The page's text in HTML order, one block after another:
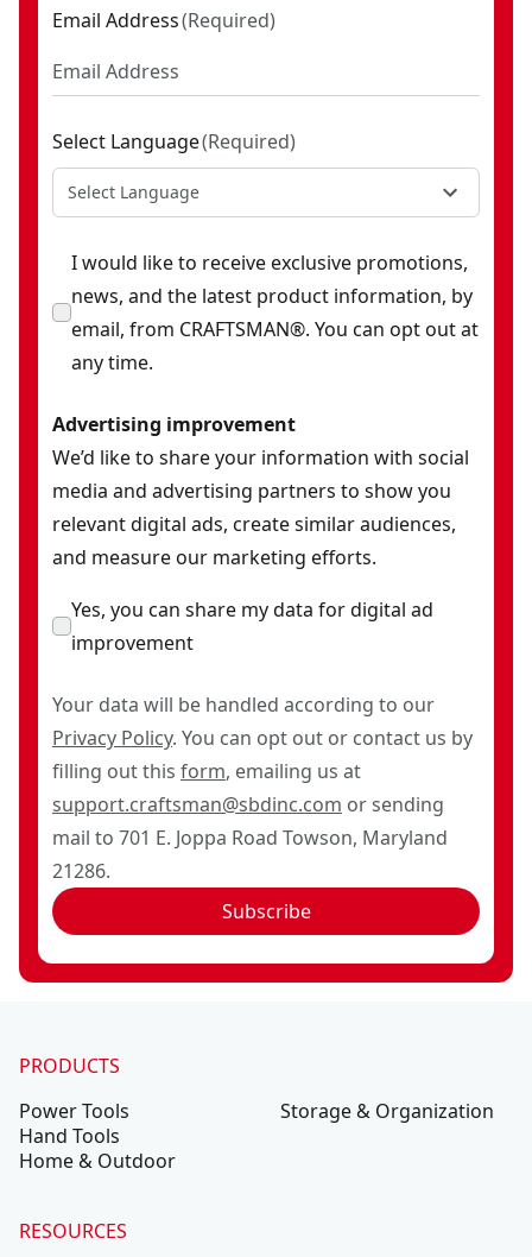
Email Address(Required)
Select Language(Required)
Select Language
I would like to receive exclusive promotions,
news, and the latest product information, by
email, from CRAFTSMAN®. You can opt out at
any time.
Advertising improvement
We’d like to share your information with social
media and advertising partners to show you
relevant digital ads, create similar audiences,
and measure our marketing efforts.
Yes, you can share my data for digital ad
improvement
Your data will be handled according to our
Privacy Policy. You can opt out or contact us by
filling out this form, emailing us at
support.craftsman@sbdinc.com or sending
mail to 701 E. Joppa Road Towson, Maryland
21286.
Subscribe
PRODUCTS
Power Tools
Hand Tools
Home & Outdoor
Storage & Organization
RESOURCES